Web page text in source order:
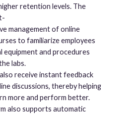
retention levels. The
management of online
to familiarize employees
equipment and procedures
labs.
receive instant feedback
discussions, thereby helping
more and perform better.
also supports automatic